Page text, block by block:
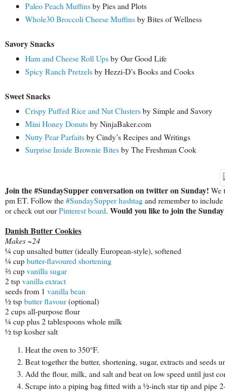
Paleo Peach Muffinsby Pies and Plots
Whole30 Broccoli Cheese Muffinsby Bites of Wellness
Savory Snacks
Ham and Cheese Roll Upsby Our Good Life
Spicy Ranch Pretzelsby Hezzi-D’s Books and Cooks
Sweet Snacks
Crispy Puffed Rice and Nut Clustersby Simple and Savory
Mini Honey Donutsby NinjaBaker.com
Nutty Pear Parfaitsby Cindy’s Recipes and Writings
Surprise Inside Brownie Bitesby The Freshman Cook
Join the #SundaySupper conversation on twitter on Sunday! We
pm ET. Follow the#SundaySupper hashtagand remember to
or check out ourPinterest board. Would you like to join the
Danish Butter Cookies
Makes ~24
¼ cup unsalted butter (ideally European-style), softened
¼ cupbutter-flavoured shortening
⅔ cupvanilla sugar
2 tspvanilla extract
seeds from 1 vanilla bean
½ tspbutter flavour(optional)
2 cups all-purpose flour
¼ cup plus 2 tablespoons whole milk
½ tsp kosher salt
Heat the oven to 350°F.
Beat together the butter, shortening, sugar, extracts and seeds
Add the flour, milk, and salt and beat on low speed until just
Scrape into a piping bag fitted with a 1⁄2-inch star tip and pipe